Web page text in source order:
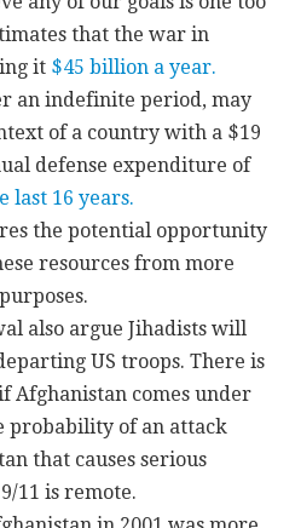
that the war in
it $45 billion a year.
an indefinite period, may
of a country with a $19
defense expenditure of
last 16 years.
the potential opportunity
resources from more
also argue Jihadists will
US troops. There is
Afghanistan comes under
probability of an attack
that causes serious
11 is remote.